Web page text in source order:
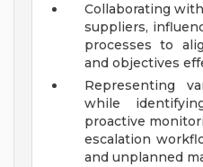
Collaborating
suppliers,
processes to
and objectives
Representing
while
proactive
escalation
and unplanned